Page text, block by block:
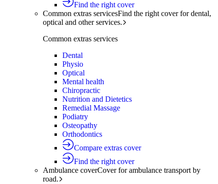
Find the right cover
Common extras servicesFind the right cover for dental,
optical and other services.
Common extras services
Dental
Physio
Optical
Mental health
Chiropractic
Nutrition and Dietetics
Remedial Massage
Podiatry
Osteopathy
Orthodontics
Compare extras cover
Find the right cover
Ambulance coverCover for ambulance transport by
road.